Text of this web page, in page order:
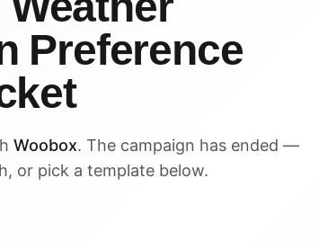
Preference
Woobox. The campaign has ended —
or pick a template below.